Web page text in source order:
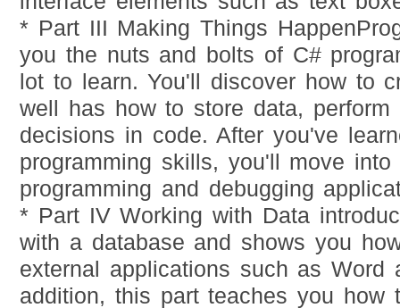
* Part III Making Things
you the nuts and bolts of C#
lot to learn. You'll discover how to
well has how to store data, perform
decisions in code. After you've
programming skills, you'll move into
programming and debugging
* Part IV Working with Data
with a database and shows you
external applications such as Word
addition, this part teaches you how